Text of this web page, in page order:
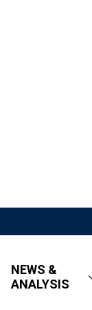
NEWS &
ANALYSIS